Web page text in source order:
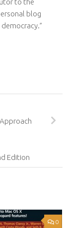
to the
blog
Edition
0